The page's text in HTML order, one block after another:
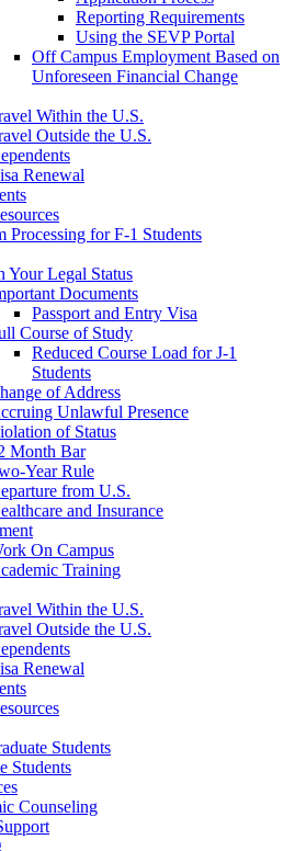
Reporting Requirements
Using the SEVP Portal
Off Campus Employment Based on
Unforeseen Financial Change
Within the U.S.
Outside the U.S.
Renewal
Processing for F-1 Students
Your Legal Status
Documents
Passport and Entry Visa
Course of Study
Reduced Course Load for J-1
Students
of Address
Unlawful Presence
of Status
Month Bar
Year Rule
from U.S.
and Insurance
On Campus
Training
Within the U.S.
Outside the U.S.
Renewal
Students
Students
Counseling